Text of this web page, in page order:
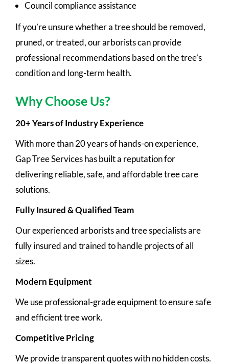
Council compliance assistance
If you’re unsure whether a tree should be removed,
pruned, or treated, our arborists can provide
professional recommendations based on the tree’s
condition and long-term health.
Why Choose Us?
20+ Years of Industry Experience
With more than 20 years of hands-on experience,
Gap Tree Services has built a reputation for
delivering reliable, safe, and affordable tree care
solutions.
Fully Insured & Qualified Team
Our experienced arborists and tree specialists are
fully insured and trained to handle projects of all
sizes.
Modern Equipment
We use professional-grade equipment to ensure safe
and efficient tree work.
Competitive Pricing
We provide transparent quotes with no hidden costs.